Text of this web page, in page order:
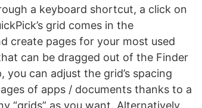
a keyboard shortcut, a click on
grid comes in the
create pages for your most used
can be dragged out of the Finder
you can adjust the grid’s spacing
of apps / documents thanks to a
“grids” as you want. Alternatively,